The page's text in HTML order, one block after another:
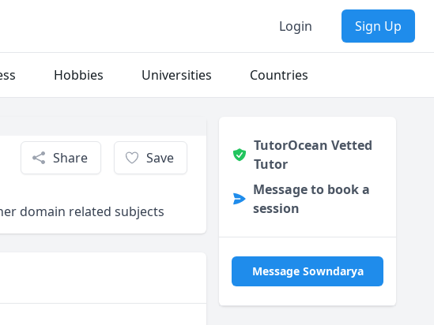
Login Sign Up
Hobbies Universities Countries
Share Save
domain related subjects
TutorOcean Vetted
Tutor
Message to book a
session
Message Sowndarya